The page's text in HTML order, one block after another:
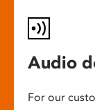
Audio
For our